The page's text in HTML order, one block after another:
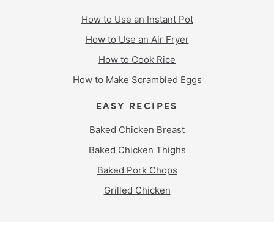
How to Use an Instant Pot
How to Use an Air Fryer
How to Cook Rice
How to Make Scrambled Eggs
EASY RECIPES
Baked Chicken Breast
Baked Chicken Thighs
Baked Pork Chops
Grilled Chicken